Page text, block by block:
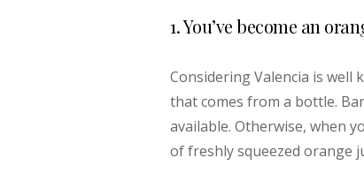
1. You’ve become an
Considering Valencia is well
that comes from a bottle.
available. Otherwise, when
of freshly squeezed orange